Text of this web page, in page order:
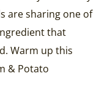
are sharing one of
that
Warm up this
& Potato